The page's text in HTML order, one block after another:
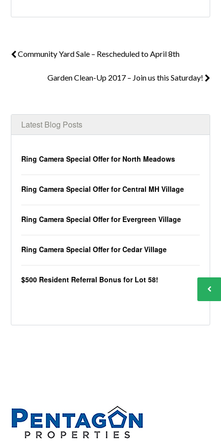
Username
LOGIN
Lost your password?
Community Yard Sale – Rescheduled to April 8th
Garden Clean-Up 2017 – Join us this Saturday!
Latest Blog Posts
Ring Camera Special Offer for North Meadows
Ring Camera Special Offer for Central MH Village
Ring Camera Special Offer for Evergreen Village
Ring Camera Special Offer for Cedar Village
$500 Resident Referral Bonus for Lot 58!